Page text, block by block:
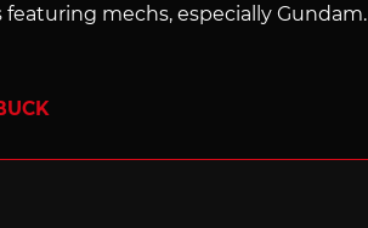
mechs, especially Gundam.